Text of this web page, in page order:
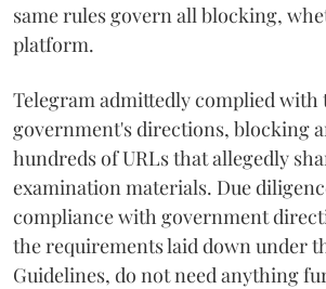
same rules govern all blocking,
platform.
Telegram admittedly complied with
government's directions, blocking
hundreds of URLs that allegedly
examination materials. Due
compliance with government
the requirements laid down under
Guidelines, do not need anything